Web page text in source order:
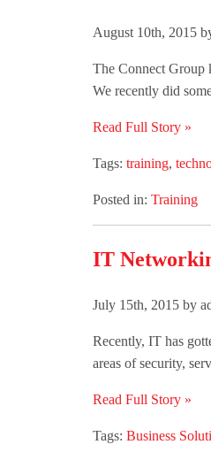
August 10th, 2015
The Connect Group
We recently did
Read Full Story »
Tags: training,
Posted in: Training
IT
July 15th, 2015 by
Recently, IT has
areas of security,
Read Full Story »
Tags: Business